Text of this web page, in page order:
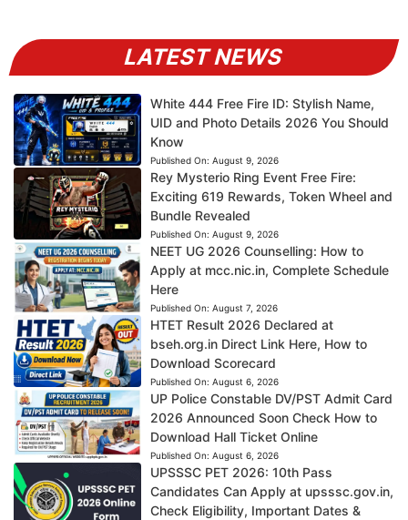
LATEST NEWS
White 444 Free Fire ID: Stylish Name,
UID and Photo Details 2026 You Should
Know
Published On: August 9, 2026
Rey Mysterio Ring Event Free Fire:
Exciting 619 Rewards, Token Wheel and
Bundle Revealed
Published On: August 9, 2026
NEET UG 2026 Counselling: How to
Apply at mcc.nic.in, Complete Schedule
Here
Published On: August 7, 2026
HTET Result 2026 Declared at
bseh.org.in Direct Link Here, How to
Download Scorecard
Published On: August 6, 2026
UP Police Constable DV/PST Admit Card
2026 Announced Soon Check How to
Download Hall Ticket Online
Published On: August 6, 2026
UPSSSC PET 2026: 10th Pass
Candidates Can Apply at upsssc.gov.in,
Check Eligibility, Important Dates &